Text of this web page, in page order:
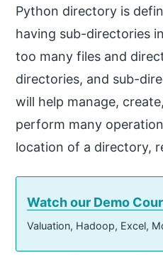
Python directory is
having sub-directories
too many files and
directories, and sub-
will help manage,
perform many
location of a directory,
Watch our Demo
Valuation, Hadoop, Excel,